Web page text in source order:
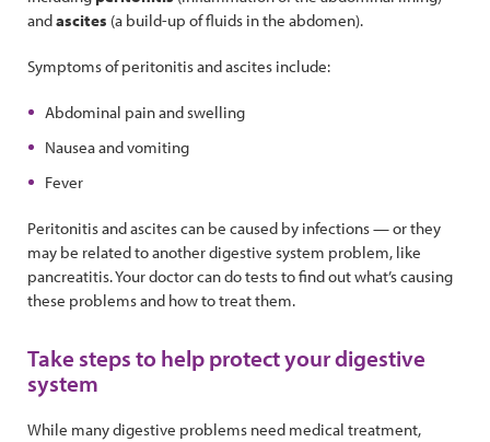
andascites (a build-up of fluids in the abdomen).
Symptoms of peritonitis and ascites include:
Abdominal pain and swelling
Nausea and vomiting
Fever
Peritonitis and ascites can be caused by infections — or they
may be related to another digestive system problem, like
pancreatitis. Your doctor can do tests to find out what’s causing
these problems and how to treat them.
Take steps to help protect your digestive
system
While many digestive problems need medical treatment,